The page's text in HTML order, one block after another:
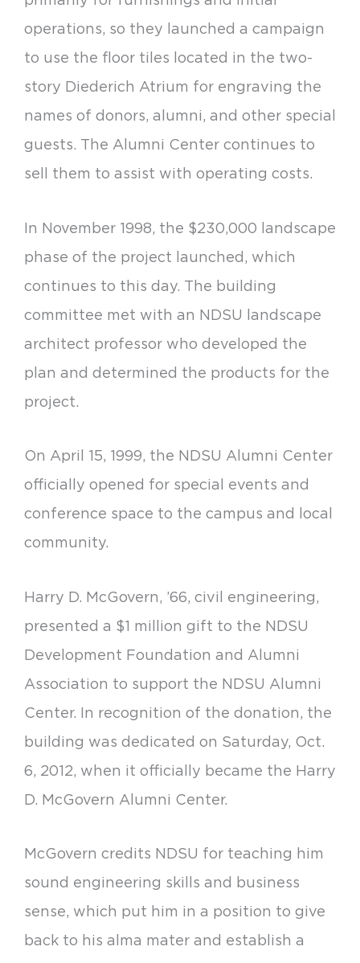
operations, so they launched a campaign
to use the floor tiles located in the two-
story Diederich Atrium for engraving the
names of donors, alumni, and other special
guests. The Alumni Center continues to
sell them to assist with operating costs.
In November 1998, the $230,000 landscape
phase of the project launched, which
continues to this day. The building
committee met with an NDSU landscape
architect professor who developed the
plan and determined the products for the
project.
On April 15, 1999, the NDSU Alumni Center
officially opened for special events and
conference space to the campus and local
community.
Harry D. McGovern, ’66, civil engineering,
presented a $1 million gift to the NDSU
Development Foundation and Alumni
Association to support the NDSU Alumni
Center. In recognition of the donation, the
building was dedicated on Saturday, Oct.
6, 2012, when it officially became the Harry
D. McGovern Alumni Center.
McGovern credits NDSU for teaching him
sound engineering skills and business
sense, which put him in a position to give
back to his alma mater and establish a